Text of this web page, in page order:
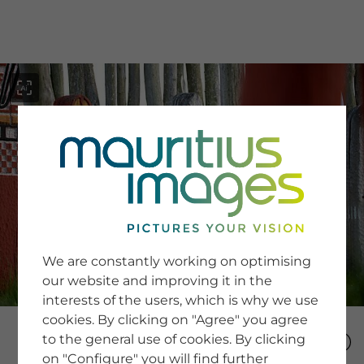
SERVICE
Newsletter SignUp
Tips & Tricks
Buying images
Blog
COMPANY
We are constantly working on optimising
our website and improving it in the
interests of the users, which is why we use
cookies. By clicking on "Agree" you agree
to the general use of cookies. By clicking
on "Configure" you will find further